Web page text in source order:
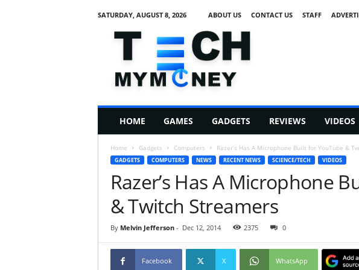
SATURDAY, AUGUST 8, 2026 ABOUT US CONTACT US STAFF
h
HOME GAMES GADGETS REVIEWS VIDEOS
Home Gadgets Computers Razer’s Has A Microphone Built for YouTube &
GADGETS COMPUTERS NEWS RECENT NEWS SCIENCE/TECH VIDEOS
Razer’s Has A Microphone
& Twitch Streamers
By Melvin Jefferson- Dec 12, 2014 2375 0
Facebook X WhatsApp